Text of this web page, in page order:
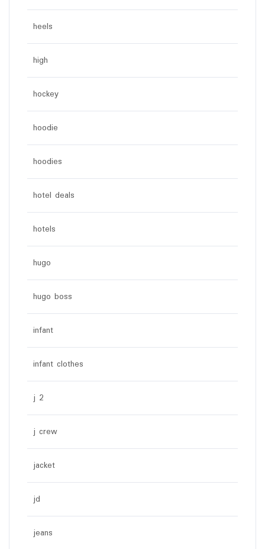
heels
high
hockey
hoodie
hoodies
hotel deals
hotels
hugo
hugo boss
infant
infant clothes
j 2
j crew
jacket
jd
jeans